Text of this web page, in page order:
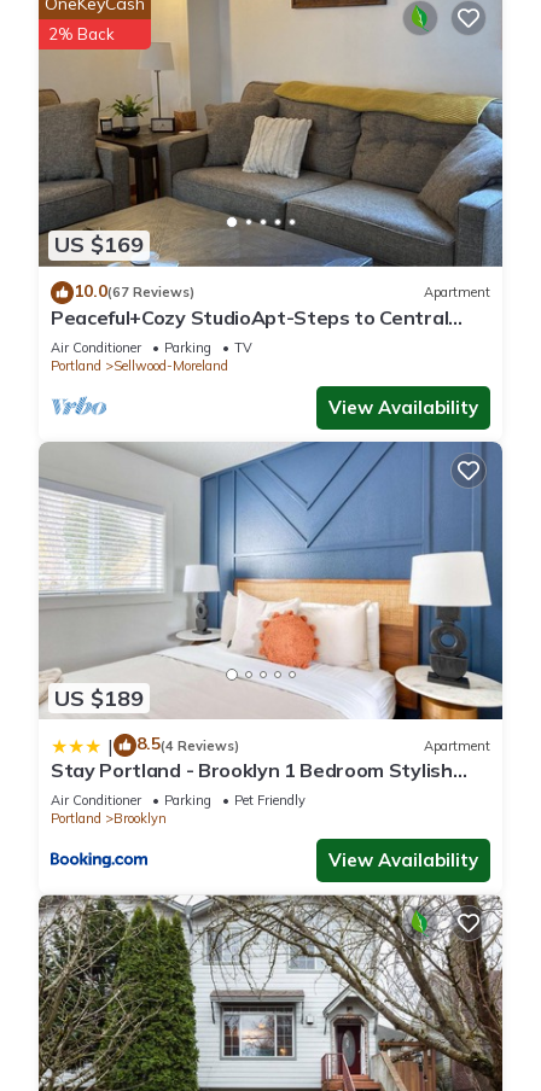
US $169
2% Back
10.0(67 Reviews) Apartment
Peaceful+Cozy StudioApt-Steps to Central
Sellwood
Air Conditioner Parking
TV
Portland
Sellwood-Moreland
View Availability
US $189
| 8.5(4 Reviews) Apartment
Stay Portland - Brooklyn 1 Bedroom Stylish
Suite
Air Conditioner Parking
Pet Friendly
Portland
Brooklyn
View Availability